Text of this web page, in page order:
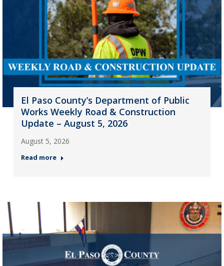
El Paso County’s Department of Public
Works Weekly Road & Construction
Update – August 5, 2026
August 5, 2026
Read more